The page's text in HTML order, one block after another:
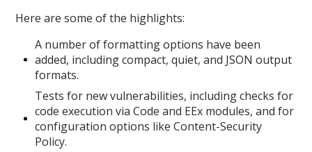
Here are some of the highlights:
A number of formatting options have been
added, including compact, quiet, and JSON output
formats.
Tests for new vulnerabilities, including checks for
code execution via Code and EEx modules, and for
configuration options like Content-Security
Policy.